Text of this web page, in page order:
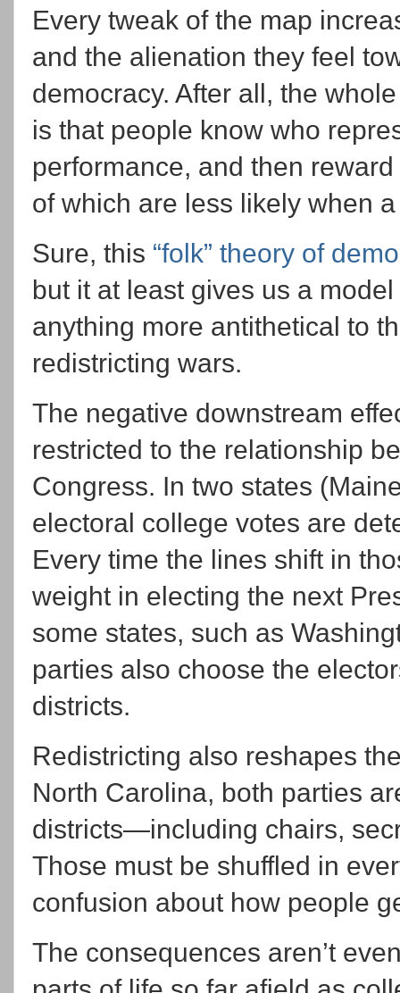
Every tweak of the map
and the alienation they feel
democracy. After all, the
is that people know who
performance, and then
of which are less likely when
Sure, this “folk” theory of
but it at least gives us a
anything more antithetical to
redistricting wars.
The negative downstream
restricted to the relationship
Congress. In two states
electoral college votes are
Every time the lines shift in
weight in electing the next
some states, such as
parties also choose the
districts.
Redistricting also reshapes
North Carolina, both parties
districts—including chairs,
Those must be shuffled in
confusion about how people
The consequences aren’t